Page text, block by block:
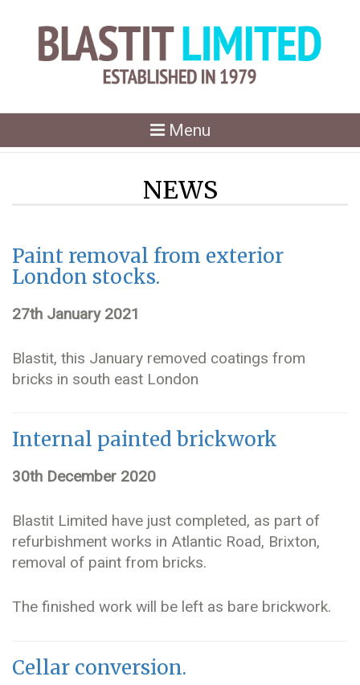
Toggle
navigation
Menu
NEWS
Paint removal from exterior
London stocks.
27th January 2021
Blastit, this January removed coatings from
bricks in south east London
Internal painted brickwork
30th December 2020
Blastit Limited have just completed, as part of
refurbishment works in Atlantic Road, Brixton,
removal of paint from bricks.
The finished work will be left as bare brickwork.
Cellar conversion.